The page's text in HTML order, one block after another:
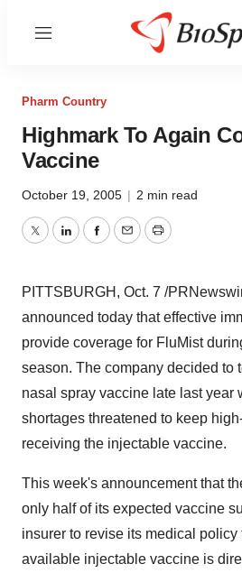
Menu
Pharm Country
Highmark To Again
Vaccine
October 19, 2005 | 2 min read
TwitterLinkedInFacebook
EmailPrint
PITTSBURGH, Oct. 7 /
announced today that effective
provide coverage for FluMist
season. The company decided to
nasal spray vaccine late last year
shortages threatened to keep
receiving the injectable vaccine.
This week's announcement that
only half of its expected vaccine
insurer to revise its medical policy
available injectable vaccine is